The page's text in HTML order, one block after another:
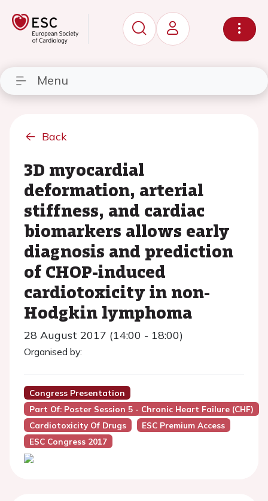
Menu
Back
3D myocardial
deformation, arterial
stiffness, and cardiac
biomarkers allows early
diagnosis and prediction
of CHOP-induced
cardiotoxicity in non-
Hodgkin lymphoma
28 August 2017 (14:00 - 18:00)
Organised by:
Congress Presentation
Part Of: Poster Session 5 - Chronic Heart Failure (CHF)
Cardiotoxicity Of Drugs
ESC Premium Access
ESC Congress 2017